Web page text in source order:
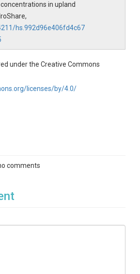
in upland
hs.992d96e406fd4c67
under the Creative Commons
licenses/by/4.0/
comments